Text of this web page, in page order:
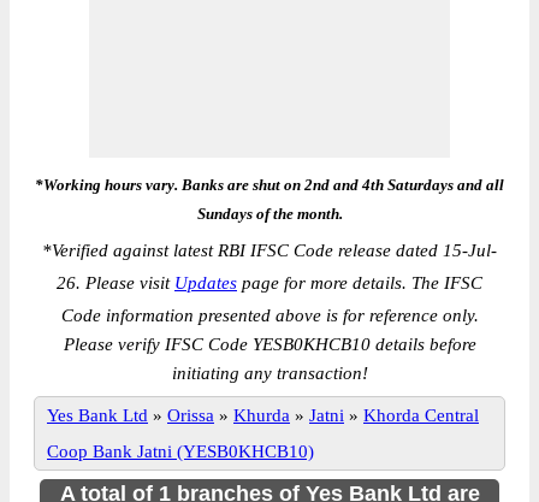
*Working hours vary. Banks are shut on 2nd and 4th Saturdays and all
Sundays of the month.
*Verified against latest RBI IFSC Code release dated 15-Jul-
26. Please visit Updates page for more details. The IFSC
Code information presented above is for reference only.
Please verify IFSC Code YESB0KHCB10 details before
initiating any transaction!
Yes Bank Ltd » Orissa » Khurda » Jatni » Khorda Central
Coop Bank Jatni (YESB0KHCB10)
A total of 1 branches of Yes Bank Ltd are